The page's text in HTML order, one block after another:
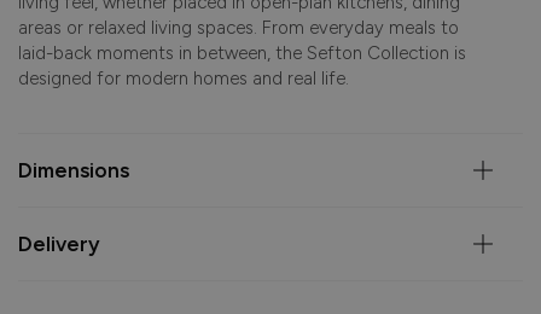
areas or relaxed living spaces. From everyday meals to
laid-back moments in between, the Sefton Collection is
designed for modern homes and real life.
Dimensions
Delivery